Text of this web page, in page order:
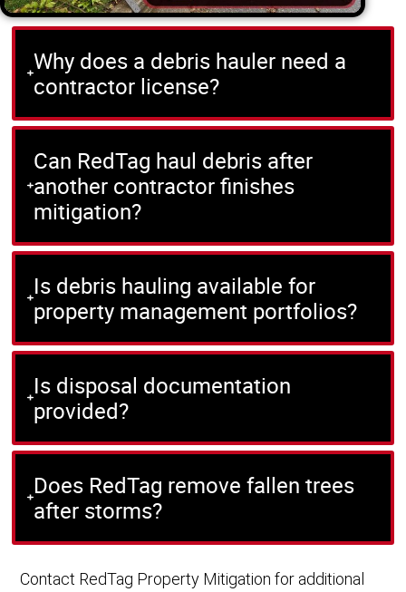
Why does a debris hauler need a
contractor license?
Can RedTag haul debris after
another contractor finishes
mitigation?
Is debris hauling available for
property management portfolios?
Is disposal documentation
provided?
Does RedTag remove fallen trees
after storms?
Contact RedTag Property Mitigation for additional